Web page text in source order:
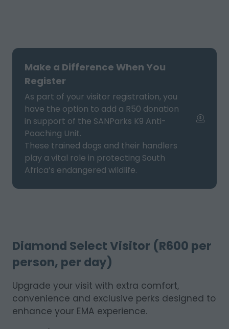
Make a Difference When You
Register
As part of your visitor registration, you
have the option to add a R50 donation
in support of the SANParks K9 Anti-
Poaching Unit.
These trained dogs and their handlers
play a vital role in protecting South
Africa’s endangered wildlife.
Diamond Select Visitor (R600 per
person, per day)
Upgrade your visit with extra comfort,
convenience and exclusive perks designed to
enhance your EMA experience.